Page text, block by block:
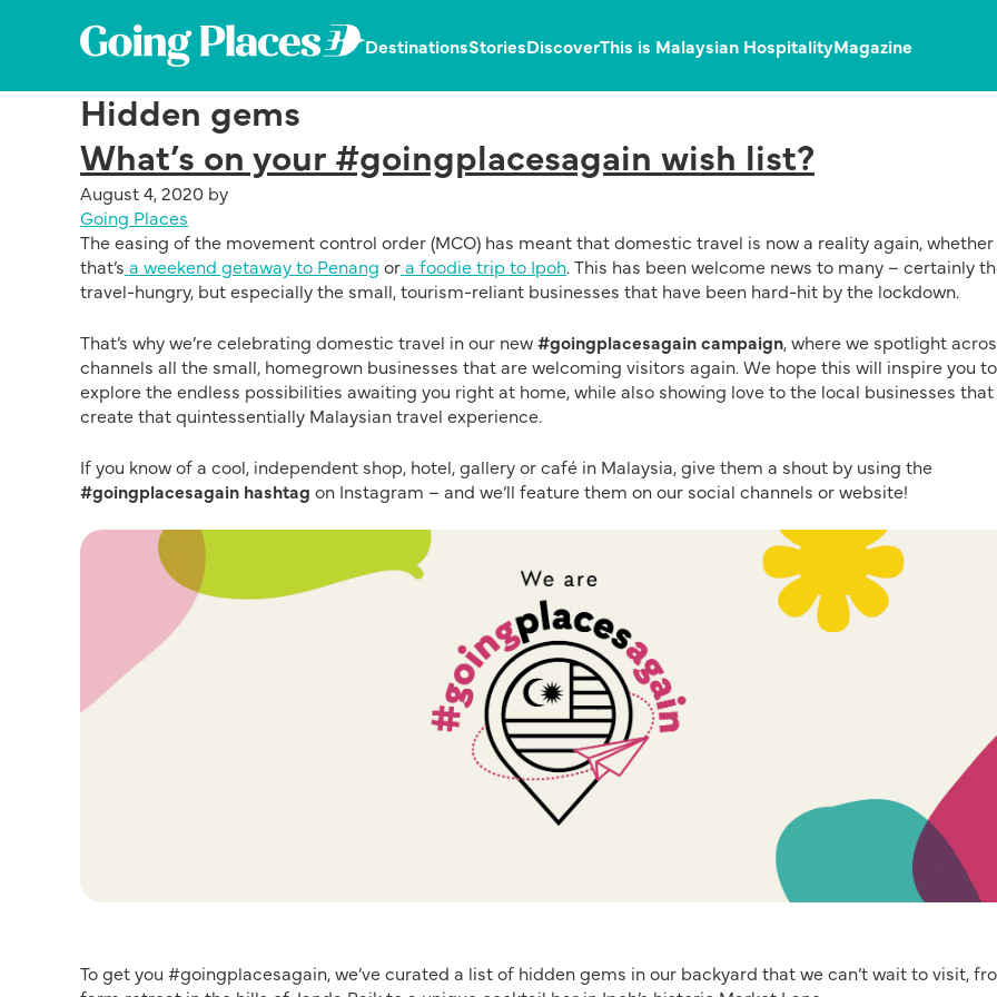
Going
Places
Malaysia
Airlines
in
publishing
the
latest,
trending
and
unique
stories.
DestinationsStoriesDiscoverThis is Malaysian HospitalityMagazine
Hidden gems
What’s on your #goingplacesagain wish list?
August 4, 2020 by
Going Places
The easing of the movement control order (MCO) has meant that domestic travel is now a reality again, whether
that’s a weekend getaway to Penang ora foodie trip to Ipoh. This has been welcome news to many – certainly
travel-hungry, but especially the small, tourism-reliant businesses that have been hard-hit by the lockdown.
That’s why we’re celebrating domestic travel in our new#goingplacesagain campaign, where we spotlight
channels all the small, homegrown businesses that are welcoming visitors again. We hope this will inspire you to
explore the endless possibilities awaiting you right at home, while also showing love to the local businesses
create that quintessentially Malaysian travel experience.
If you know of a cool, independent shop, hotel, gallery or café in Malaysia, give them a shout by using the
#goingplacesagain hashtag on Instagram – and we’ll feature them on our social channels or website!
To get you #goingplacesagain, we’ve curated a list of hidden gems in our backyard that we can’t wait to visit,